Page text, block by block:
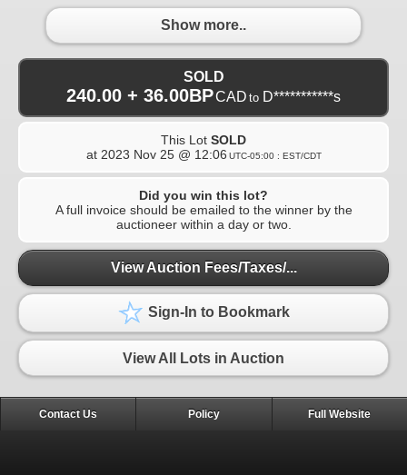
Show more..
SOLD
240.00 + 36.00BPCAD to D***********s
This Lot SOLD
at 2023 Nov 25 @ 12:06 UTC-05:00 : EST/CDT
Did you win this lot?
A full invoice should be emailed to the winner by the
auctioneer within a day or two.
View Auction Fees/Taxes/...
Sign-In to Bookmark
View All Lots in Auction
Contact Us Policy Full Website